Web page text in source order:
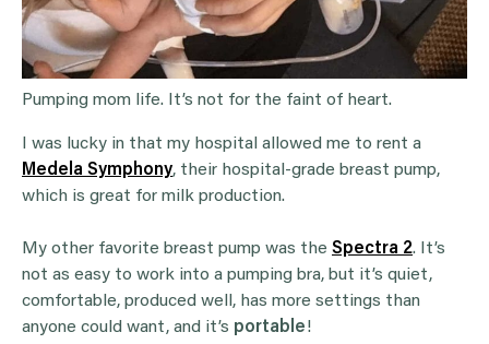
Pumping mom life. It’s not for the faint of heart.
I was lucky in that my hospital allowed me to rent a
Medela Symphony, their hospital-grade breast pump,
which is great for milk production.
My other favorite breast pump was the Spectra 2. It’s
not as easy to work into a pumping bra, but it’s quiet,
comfortable, produced well, has more settings than
anyone could want, and it’s portable!